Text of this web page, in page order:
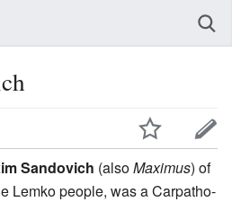
Sandovich (alsoMaximus) of
Lemko people, was a Carpatho-